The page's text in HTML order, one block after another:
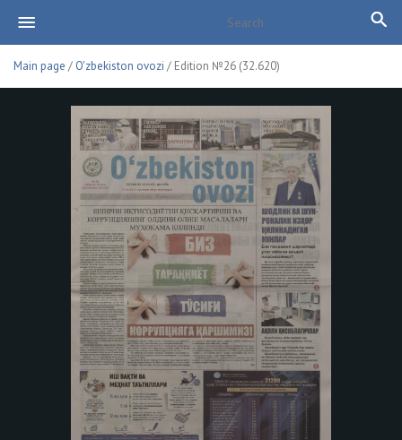
Main page / O'zbekiston ovozi / Edition №26 (32.620)